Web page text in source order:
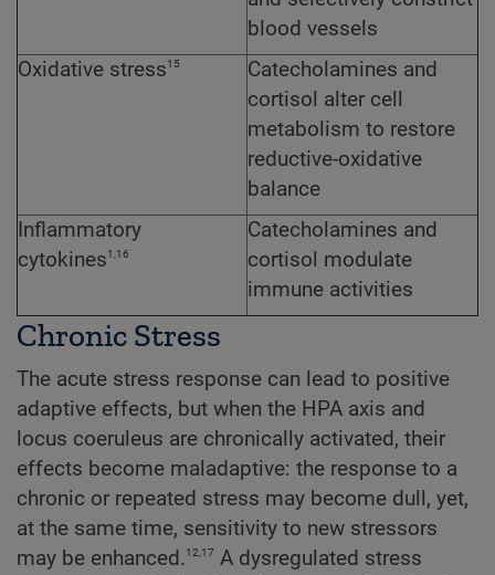
blood vessels
Oxidative stress15
Catecholamines and
cortisol alter cell
metabolism to restore
reductive-oxidative
balance
Inflammatory
cytokines1,16
Catecholamines and
cortisol modulate
immune activities
Chronic Stress
The acute stress response can lead to positive
adaptive effects, but when the HPA axis and
locus coeruleus are chronically activated, their
effects become maladaptive: the response to a
chronic or repeated stress may become dull, yet,
at the same time, sensitivity to new stressors
may be enhanced.12,17 A dysregulated stress